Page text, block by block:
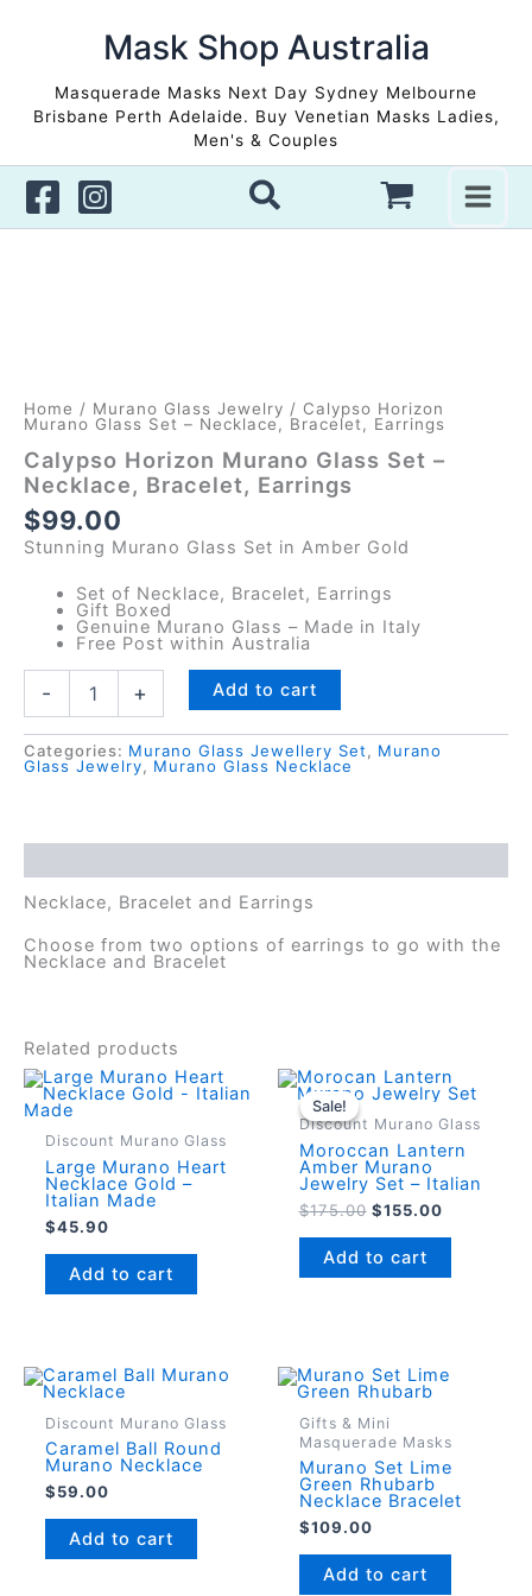
Mask Shop Australia
Masquerade Masks Next Day Sydney Melbourne
Brisbane Perth Adelaide. Buy Venetian Masks Ladies,
Men's & Couples
Home / Murano Glass Jewelry / Calypso Horizon
Murano Glass Set – Necklace, Bracelet, Earrings
Calypso Horizon Murano Glass Set –
Necklace, Bracelet, Earrings
$99.00
Stunning Murano Glass Set in Amber Gold
Set of Necklace, Bracelet, Earrings
Gift Boxed
Genuine Murano Glass – Made in Italy
Free Post within Australia
-
Glass
Set
Bracelet,
quantity
+ Add to cart
Categories: Murano Glass Jewellery Set , Murano
Glass Jewelry, Murano Glass Necklace
Necklace, Bracelet and Earrings
Choose from two options of earrings to go with the
Necklace and Bracelet
Related products
Discount Murano Glass
Large Murano Heart
Necklace Gold –
Italian Made
$45.90
Add to cart
Sale!
Sale!
Discount Murano Glass
Moroccan Lantern
Amber Murano
Jewelry Set – Italian
$175.00 Original
was:
$175.00.
$155.00Current
Add to cart
Discount Murano Glass
Caramel Ball Round
Murano Necklace
$59.00
Add to cart
Gifts & Mini
Masquerade Masks
Murano Set Lime
Green Rhubarb
Necklace Bracelet
$109.00
Add to cart